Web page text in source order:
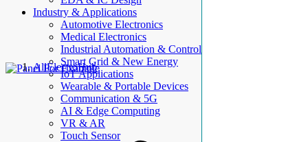
Industry & Applications
Automotive Electronics
Medical Electronics
Industrial Automation & Control
Smart Grid & New Energy
IoT Applications
Wearable & Portable Devices
Communication & 5G
AI & Edge Computing
VR & AR
Touch Sensor
AllElectroHub